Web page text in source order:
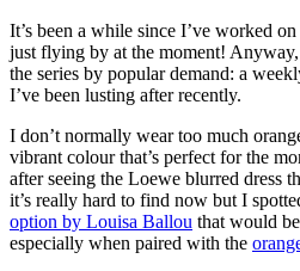
It’s been a while since I’ve worked
just flying by at the moment!
the series by popular demand: a
I’ve been lusting after recently.
I don’t normally wear too much
vibrant colour that’s perfect for the
after seeing the Loewe blurred dress
it’s really hard to find now but I
option by Louisa Ballou that would
especially when paired with the